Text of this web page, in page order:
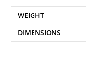
WEIGHT
DIMENSIONS